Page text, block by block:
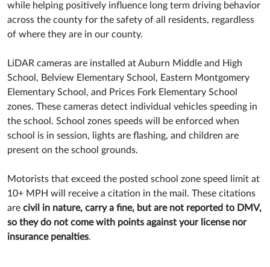
while helping positively influence long term driving behavior
across the county for the safety of all residents, regardless
of where they are in our county.
LiDAR cameras are installed at Auburn Middle and High
School, Belview Elementary School, Eastern Montgomery
Elementary School, and Prices Fork Elementary School
zones. These cameras detect individual vehicles speeding in
the school. School zones speeds will be enforced when
school is in session, lights are flashing, and children are
present on the school grounds.
Motorists that exceed the posted school zone speed limit at
10+ MPH will receive a citation in the mail. These citations
are civil in nature, carry a fine, but are not reported to DMV,
so they do not come with points against your license nor
insurance penalties.